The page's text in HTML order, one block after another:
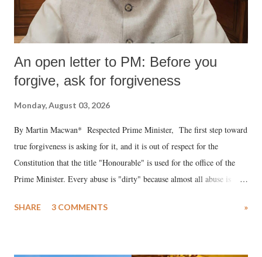
An open letter to PM: Before you
forgive, ask for forgiveness
Monday, August 03, 2026
By Martin Macwan* Respected Prime Minister, The first step toward
true forgiveness is asking for it, and it is out of respect for the
Constitution that the title "Honourable" is used for the office of the
Prime Minister. Every abuse is "dirty" because almost all abuse is
much like the disrobing of Draupadi in the royal court. This includes
SHARE 3 COMMENTS »